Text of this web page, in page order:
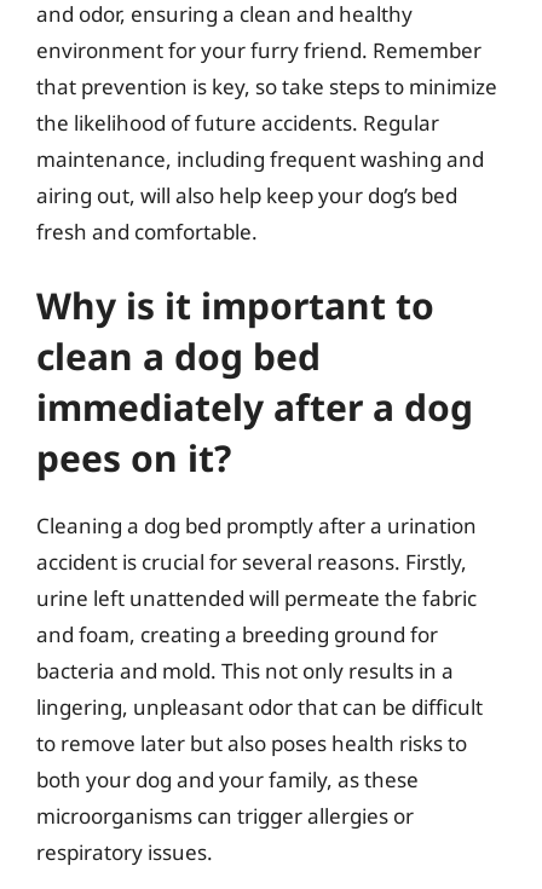
and odor, ensuring a clean and healthy
environment for your furry friend. Remember
that prevention is key, so take steps to minimize
the likelihood of future accidents. Regular
maintenance, including frequent washing and
airing out, will also help keep your dog’s bed
fresh and comfortable.
Why is it important to
clean a dog bed
immediately after a dog
pees on it?
Cleaning a dog bed promptly after a urination
accident is crucial for several reasons. Firstly,
urine left unattended will permeate the fabric
and foam, creating a breeding ground for
bacteria and mold. This not only results in a
lingering, unpleasant odor that can be difficult
to remove later but also poses health risks to
both your dog and your family, as these
microorganisms can trigger allergies or
respiratory issues.